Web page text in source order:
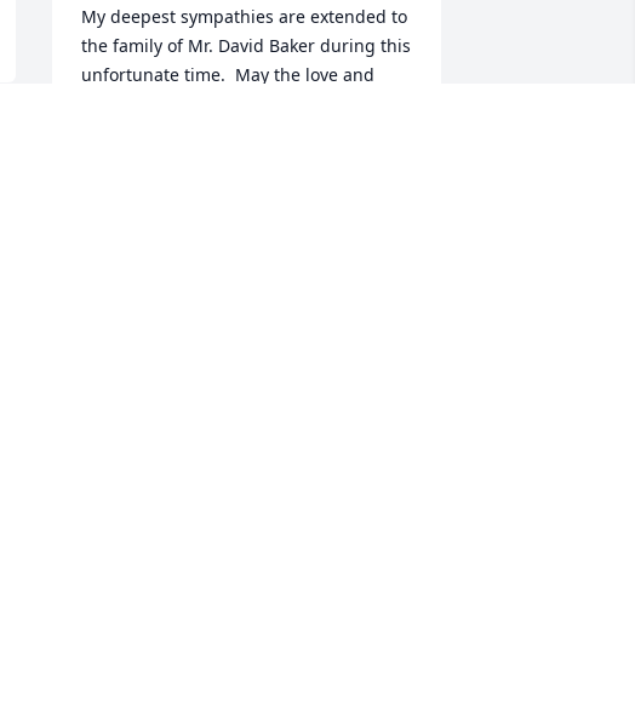
My deepest sympathies are extended to
the family of Mr. David Baker during this
unfortunate time.  May the love and